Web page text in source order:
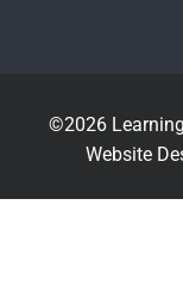
©2026
Website